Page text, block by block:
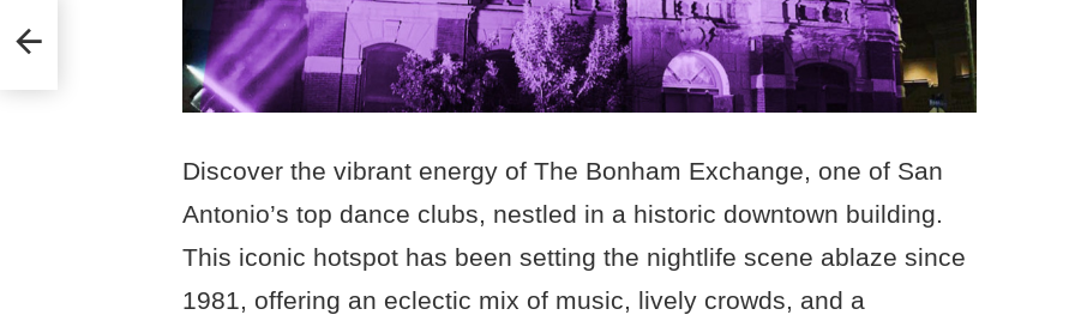
Discover the vibrant energy of The Bonham Exchange, one of San
Antonio’s top dance clubs, nestled in a historic downtown building.
This iconic hotspot has been setting the nightlife scene ablaze since
1981, offering an eclectic mix of music, lively crowds, and a